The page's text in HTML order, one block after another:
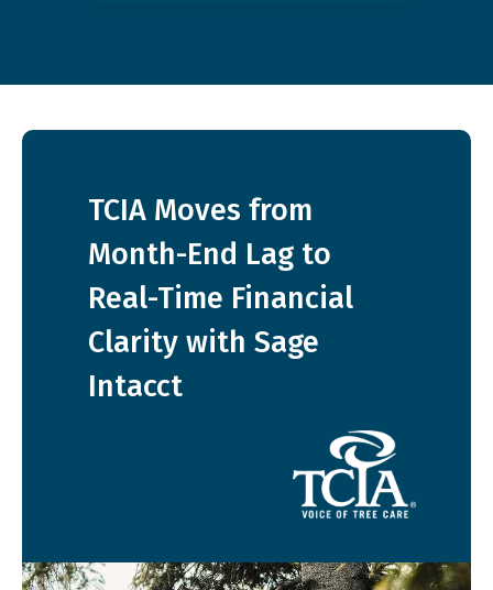
TCIA Moves from
Month-End Lag to
Real-Time Financial
Clarity with Sage
Intacct